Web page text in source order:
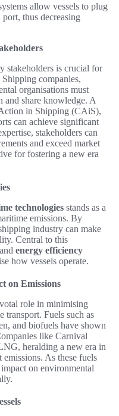
allow vessels to plug
thus decreasing
stakeholders is crucial for
companies,
organisations must
share knowledge. A
in Shipping (CAiS),
can achieve significant
stakeholders can
and exceed market
for fostering a new era
technologies stands as a
emissions. By
industry can make
Central to this
and energy efficiency
how vessels operate.
on Emissions
role in minimising
transport. Fuels such as
and biofuels have shown
like Carnival
heralding a new era in
As these fuels
on environmental